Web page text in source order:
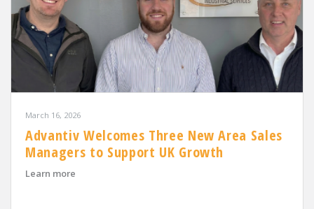
March 16, 2026
Advantiv Welcomes Three New Area Sales
Managers to Support UK Growth
Learn more